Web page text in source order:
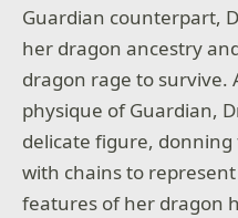
Guardian counterpart,
her dragon ancestry
dragon rage to survive.
physique of Guardian,
delicate figure,
with chains to
features of her dragon